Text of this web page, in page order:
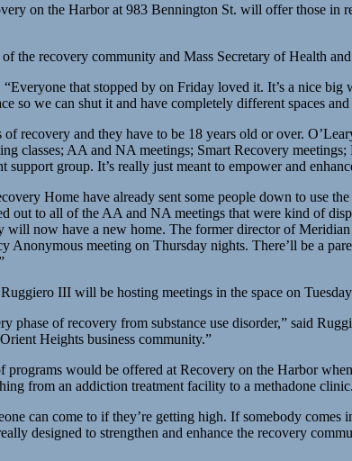
on the Harbor at 983 Bennington St. will offer those in
the recovery community and Mass Secretary of Health
that stopped by on Friday loved it. It’s a nice big
so we can shut it and have completely different spaces
recovery and they have to be 18 years old or over.
classes; AA and NA meetings; Smart Recovery
group. It’s really just meant to empower and
Home have already sent some people down to use
out to all of the AA and NA meetings that were kind of
now have a new home. The former director of
Anonymous meeting on Thursday nights. There’ll be a
III will be hosting meetings in the space on
phase of recovery from substance use disorder,” said
Heights business community.”
programs would be offered at Recovery on the Harbor
from an addiction treatment facility to a methadone clinic.
can come to if they’re getting high. If somebody
designed to strengthen and enhance the recovery